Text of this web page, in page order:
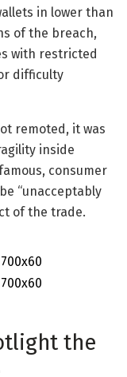
in lower than
of the breach,
with restricted
difficulty
remoted, it was
inside
consumer
“unacceptably
of the trade.
the